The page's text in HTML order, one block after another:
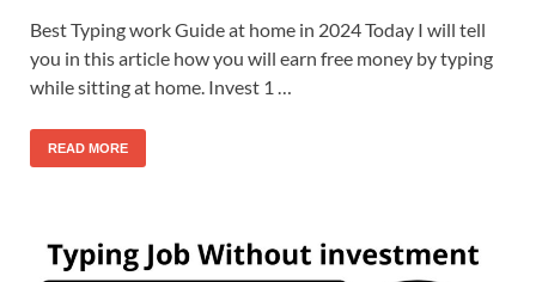
Best Typing work Guide at home in 2024 Today I will tell
you in this article how you will earn free money by typing
while sitting at home. Invest 1 …
READ MORE